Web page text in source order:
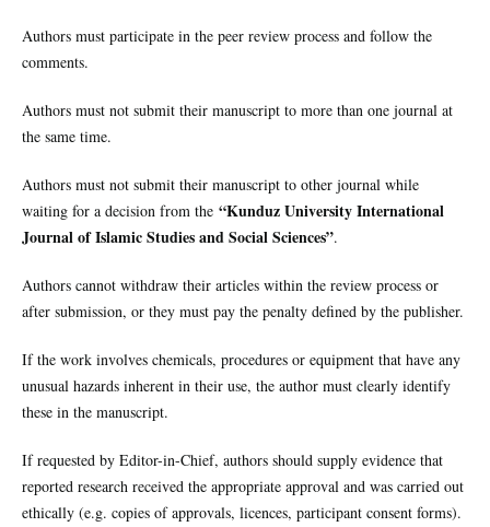
Authors must participate in the peer review process and follow the
comments.
Authors must not submit their manuscript to more than one journal at
the same time.
Authors must not submit their manuscript to other journal while
waiting for a decision from the “Kunduz University International
Journal of Islamic Studies and Social Sciences”.
Authors cannot withdraw their articles within the review process or
after submission, or they must pay the penalty defined by the publisher.
If the work involves chemicals, procedures or equipment that have any
unusual hazards inherent in their use, the author must clearly identify
these in the manuscript.
If requested by Editor-in-Chief, authors should supply evidence that
reported research received the appropriate approval and was carried out
ethically (e.g. copies of approvals, licences, participant consent forms).